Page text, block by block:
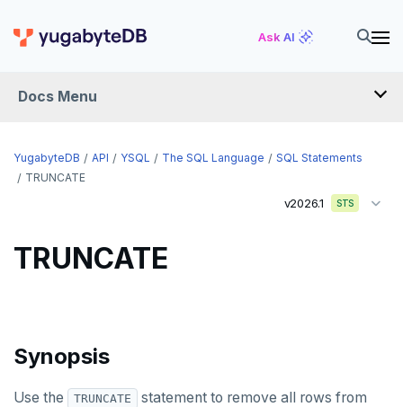
Ask AI
Docs Menu
The SQL language
ALTER DEFAULT PRIVILEGES
ALTER DOMAIN
YugabyteDB API YSQL The SQL Language
SQL Statements
TRUNCATE
v2026.1 STS
TRUNCATE
Synopsis
Use the TRUNCATE
statement to remove all rows from